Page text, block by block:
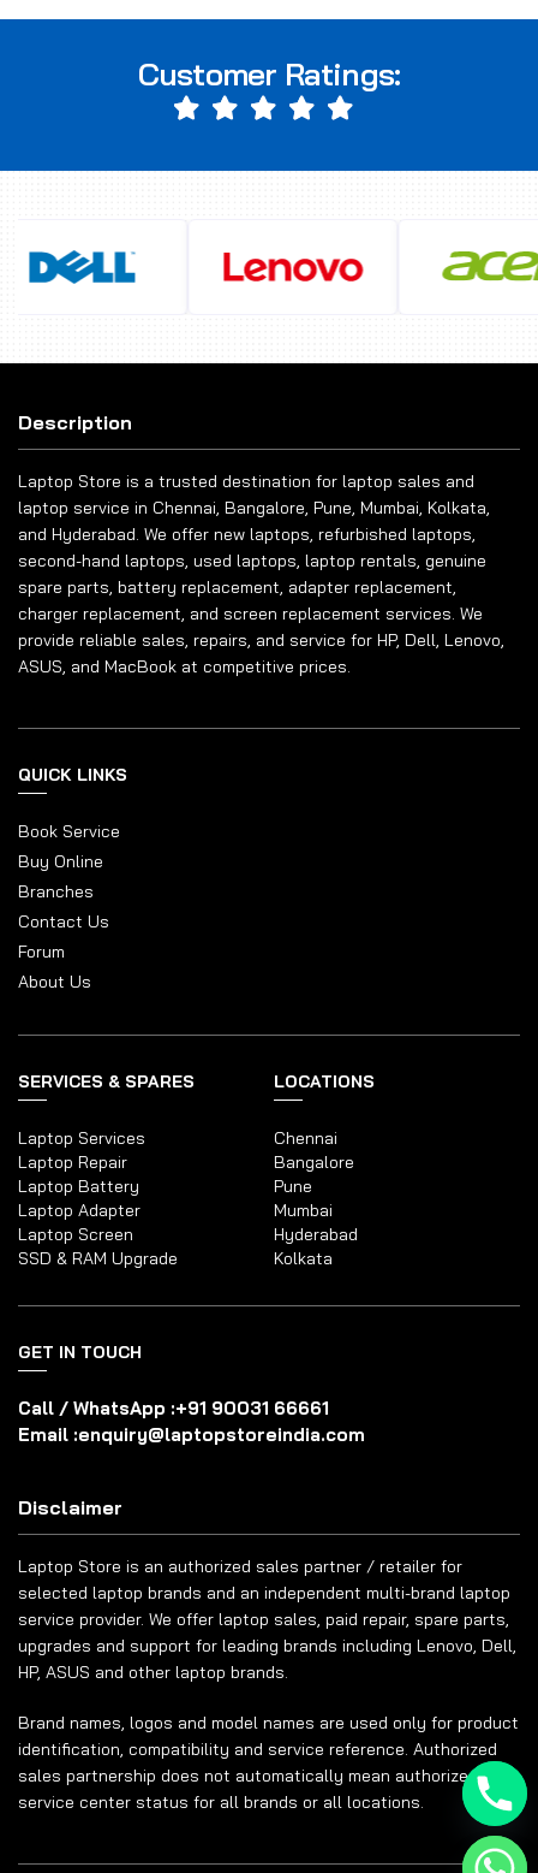
Customer Ratings:
Description
Laptop Store is a trusted destination for laptop sales and
laptop service in Chennai, Bangalore, Pune, Mumbai, Kolkata,
and Hyderabad. We offer new laptops, refurbished laptops,
second-hand laptops, used laptops, laptop rentals, genuine
spare parts, battery replacement, adapter replacement,
charger replacement, and screen replacement services. We
provide reliable sales, repairs, and service for HP, Dell, Lenovo,
ASUS, and MacBook at competitive prices.
QUICK LINKS
Book Service
Buy Online
Branches
Contact Us
Forum
About Us
SERVICES & SPARES
Laptop Services
Laptop Repair
Laptop Battery
Laptop Adapter
Laptop Screen
SSD & RAM Upgrade
LOCATIONS
Chennai
Bangalore
Pune
Mumbai
Hyderabad
Kolkata
GET IN TOUCH
Call / WhatsApp :+91 90031 66661
Email :enquiry@laptopstoreindia.com
Disclaimer
Laptop Store is an authorized sales partner / retailer for
selected laptop brands and an independent multi-brand laptop
service provider. We offer laptop sales, paid repair, spare parts,
upgrades and support for leading brands including Lenovo, Dell,
HP, ASUS and other laptop brands.
Brand names, logos and model names are used only for product
identification, compatibility and service reference. Authorized
sales partnership does not automatically mean authorized
service center status for all brands or all locations.